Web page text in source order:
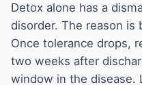
Detox alone has a
disorder. The reason is
Once tolerance drops,
two weeks after
window in the disease.